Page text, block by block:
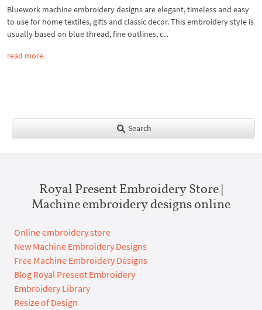
Bluework machine embroidery designs are elegant, timeless and easy
to use for home textiles, gifts and classic decor. This embroidery style is
usually based on blue thread, fine outlines, c...
read more
Search
Royal Present Embroidery Store |
Machine embroidery designs online
Online embroidery store
New Machine Embroidery Designs
Free Machine Embroidery Designs
Blog Royal Present Embroidery
Embroidery Library
Resize of Design